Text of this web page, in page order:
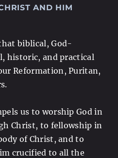
AND HIM
biblical, God-
historic, and practical
Reformation, Puritan,
us to worship God in
Christ, to fellowship in
of Christ, and to
crucified to all the